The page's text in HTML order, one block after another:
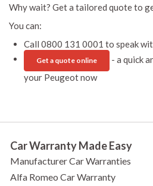
Why wait? Get a tailored quote to
You can:
Call 0800 131 0001 to speak
Get a quote online
- a quick
your Peugeot now
Car Warranty Made Easy
Manufacturer Car Warranties
Alfa Romeo Car Warranty